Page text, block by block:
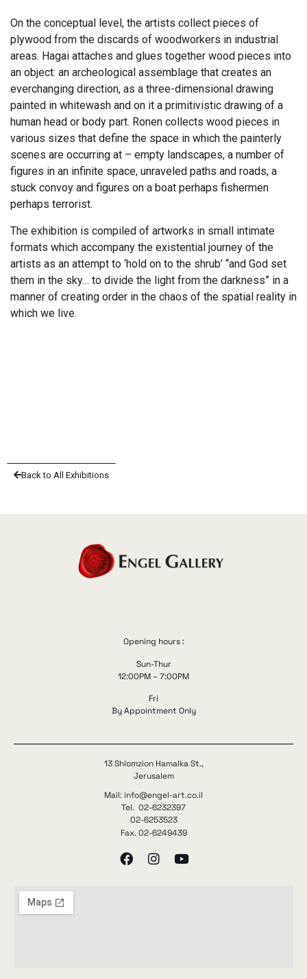
On the conceptual level, the artists collect pieces of
plywood from the discards of woodworkers in industrial
areas. Hagai attaches and glues together wood pieces into
an object: an archeological assemblage that creates an
everchanging direction, as a three-dimensional drawing
painted in whitewash and on it a primitivistic drawing of a
human head or body part. Ronen collects wood pieces in
various sizes that define the space in which the painterly
scenes are occurring at – empty landscapes, a number of
figures in an infinite space, unraveled paths and roads, a
stuck convoy and figures on a boat perhaps fishermen
perhaps terrorist.
The exhibition is compiled of artworks in small intimate
formats which accompany the existential journey of the
artists as an attempt to ‘hold on to the shrub’ “and God set
them in the sky… to divide the light from the darkness” in a
manner of creating order in the chaos of the spatial reality in
which we live.
Back to All Exhibitions
Opening hours :
Sun-Thur
12:00PM – 7:00PM
Fri
By Appointment Only
13 Shlomzion Hamalka St.,
Jerusalem
Mail: info@engel-art.co.il
Tel. 02-6232397
02-6253523
Fax. 02-6249439